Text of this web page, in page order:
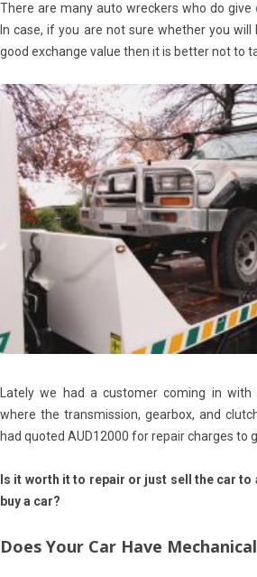
There are many auto wreckers who do give
In case, if you are not sure whether you
good exchange value then it is better not to
Lately we had a customer coming in with
where the transmission, gearbox, and
had quoted AUD12000 for repair charges to
Is it worth it to repair or just sell the car to
buy a car?
Does Your Car Have